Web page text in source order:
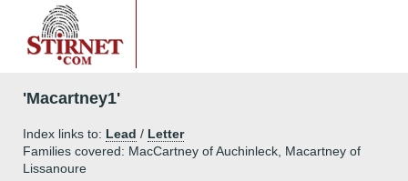
'Macartney1'
Index links to: Lead / Letter
Families covered: MacCartney of Auchinleck, Macartney of
Lissanoure